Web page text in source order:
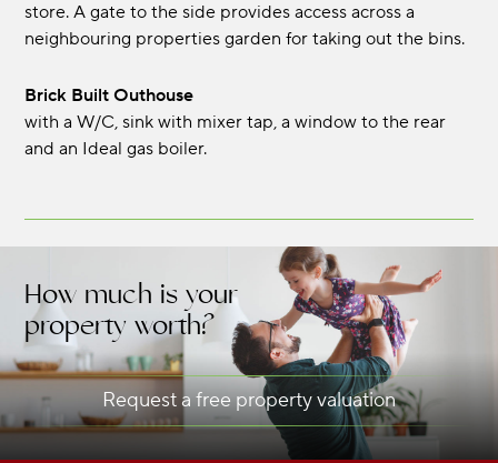
store. A gate to the side provides access across a
neighbouring properties garden for taking out the bins.
Brick Built Outhouse
with a W/C, sink with mixer tap, a window to the rear
and an Ideal gas boiler.
How much is your
property worth?
Request a free property valuation